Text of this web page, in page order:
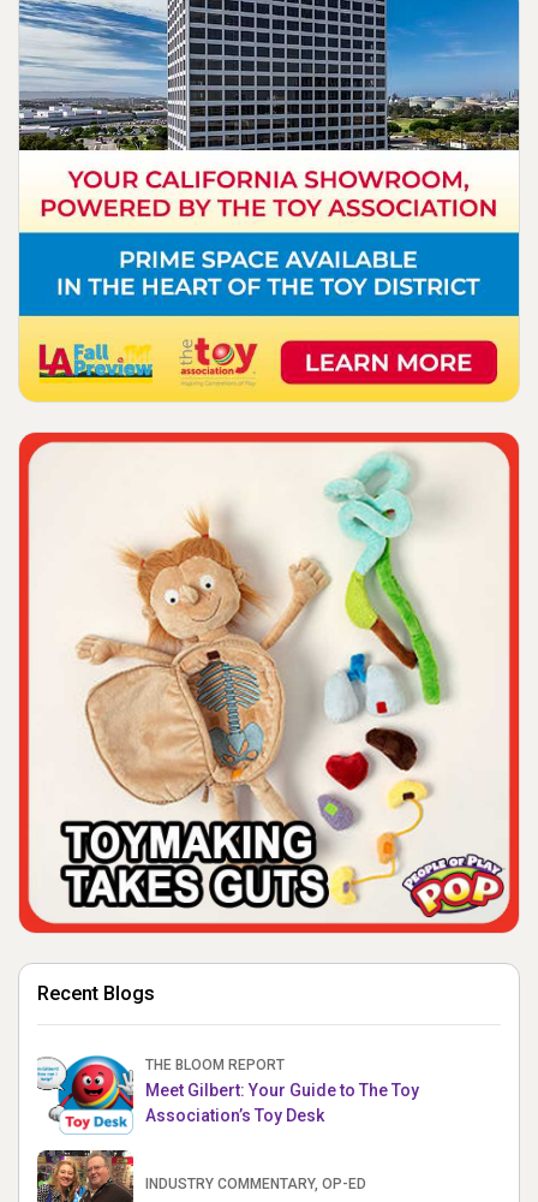
Recent Blogs
THE BLOOM REPORT
Meet Gilbert: Your Guide to The Toy
Association’s Toy Desk
INDUSTRY COMMENTARY, OP-ED